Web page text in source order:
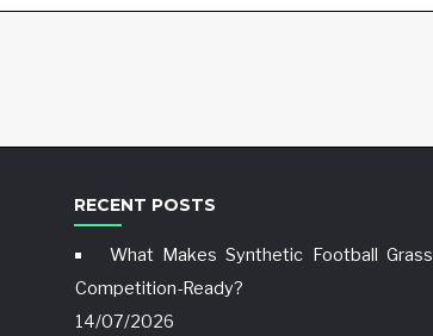
RECENT POSTS
What Makes Synthetic Football Grass
Competition-Ready?
14/07/2026